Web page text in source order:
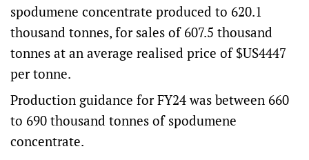
spodumene concentrate produced to 620.1
thousand tonnes, for sales of 607.5 thousand
tonnes at an average realised price of $US4447
per tonne.
Production guidance for FY24 was between 660
to 690 thousand tonnes of spodumene
concentrate.